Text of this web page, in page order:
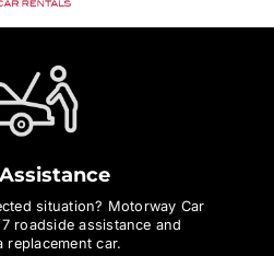
situation? Motorway Car
roadside assistance and
replacement car.